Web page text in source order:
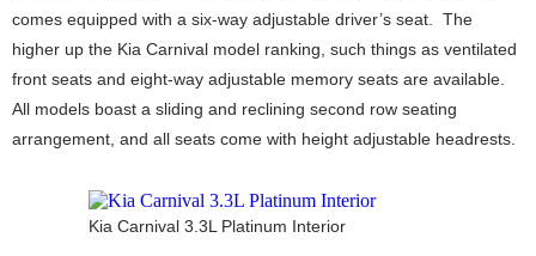
comes equipped with a six-way adjustable driver’s seat. The
higher up the Kia Carnival model ranking, such things as ventilated
front seats and eight-way adjustable memory seats are available.
All models boast a sliding and reclining second row seating
arrangement, and all seats come with height adjustable headrests.
Kia Carnival 3.3L Platinum Interior